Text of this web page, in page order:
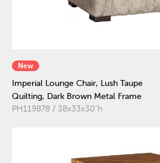
New
Imperial Lounge Chair, Lush Taupe
Quilting, Dark Brown Metal Frame
PH119878 / 38x33x30"h